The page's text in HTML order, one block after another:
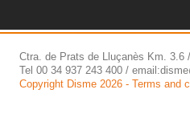
Ctra. de Prats de Lluçanès Km. 3.6
Tel 00 34 937 243 400 / email:
Copyright Disme 2026 - Terms and